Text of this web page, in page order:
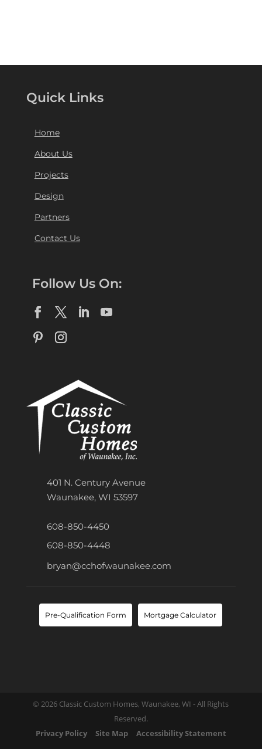
Quick Links
Home
About Us
Projects
Design
Partners
Contact Us
Follow Us On:
401 N. Century Avenue
Waunakee, WI 53597
608-850-4450
608-850-4448
bryan@cchofwaunakee.com
Pre-Qualification Form Mortgage Calculator
© 2026 Classic Custom Homes, Waunakee, WI - All Rights
Reserved.
Privacy Policy
Site Map Accessibility Statement